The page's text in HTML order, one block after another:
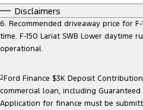
Disclaimers
6. Recommended driveaway price for
time. F-150 Lariat SWB Lower
operational.
2Ford Finance $3K Deposit
commercial loan, including
Application for finance must be